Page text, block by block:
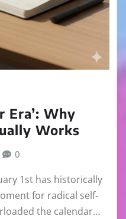
Era’: Why
Works
0
1st has historically
for radical self-
the calendar…